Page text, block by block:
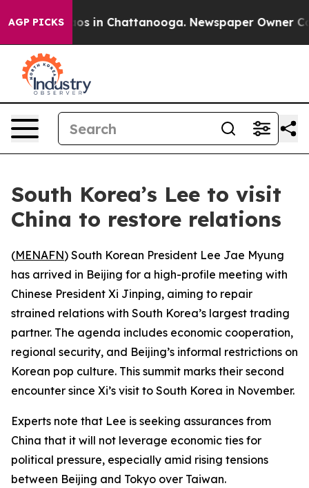
AGP PICKSChaos in Chattanooga. Newspaper Owner
South Korea’s Lee to visit
China to restore relations
(MENAFN) South Korean President Lee Jae Myung
has arrived in Beijing for a high-profile meeting with
Chinese President Xi Jinping, aiming to repair
strained relations with South Korea’s largest trading
partner. The agenda includes economic cooperation,
regional security, and Beijing’s informal restrictions on
Korean pop culture. This summit marks their second
encounter since Xi’s visit to South Korea in November.
Experts note that Lee is seeking assurances from
China that it will not leverage economic ties for
political pressure, especially amid rising tensions
between Beijing and Tokyo over Taiwan.